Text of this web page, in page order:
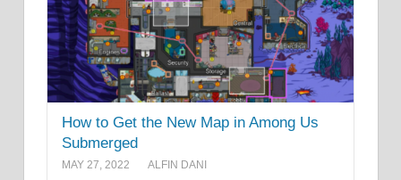
How to Get the New Map in Among Us
Submerged
MAY 27, 2022 ALFIN DANI